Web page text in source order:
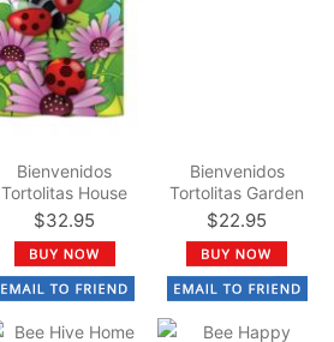
Bienvenidos
Tortolitas House
Flag
$32.95
Bienvenidos
Tortolitas Garden
Flag
$22.95